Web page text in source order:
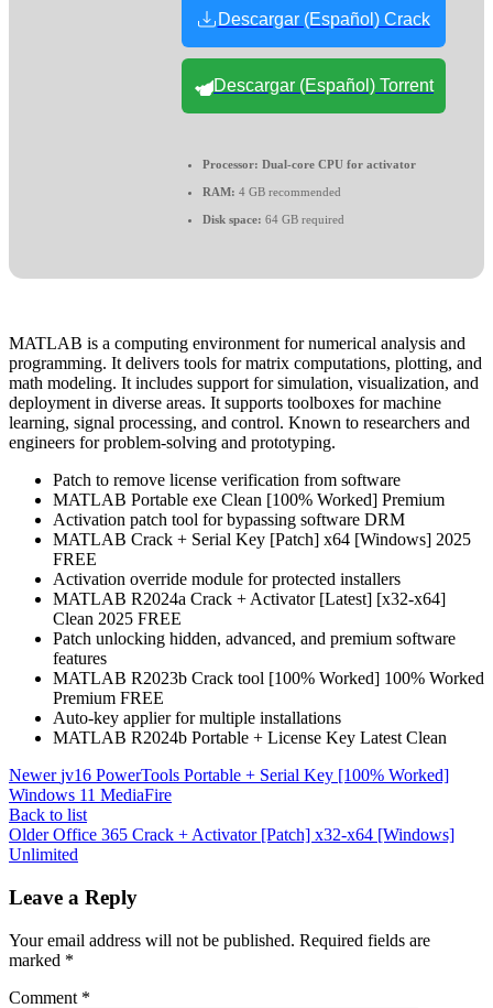
Descargar (Español) Crack
Descargar (Español) Torrent
Processor: Dual-core CPU for activator
RAM: 4 GB recommended
Disk space: 64 GB required
MATLAB is a computing environment for numerical analysis and
programming. It delivers tools for matrix computations, plotting, and
math modeling. It includes support for simulation, visualization, and
deployment in diverse areas. It supports toolboxes for machine
learning, signal processing, and control. Known to researchers and
engineers for problem-solving and prototyping.
Patch to remove license verification from software
MATLAB Portable exe Clean [100% Worked] Premium
Activation patch tool for bypassing software DRM
MATLAB Crack + Serial Key [Patch] x64 [Windows] 2025
FREE
Activation override module for protected installers
MATLAB R2024a Crack + Activator [Latest] [x32-x64]
Clean 2025 FREE
Patch unlocking hidden, advanced, and premium software
features
MATLAB R2023b Crack tool [100% Worked] 100% Worked
Premium FREE
Auto-key applier for multiple installations
MATLAB R2024b Portable + License Key Latest Clean
Newer jv16 PowerTools Portable + Serial Key [100% Worked]
Windows 11 MediaFire
Back to list
Older Office 365 Crack + Activator [Patch] x32-x64 [Windows]
Unlimited
Leave a Reply
Your email address will not be published. Required fields are
marked *
Comment *